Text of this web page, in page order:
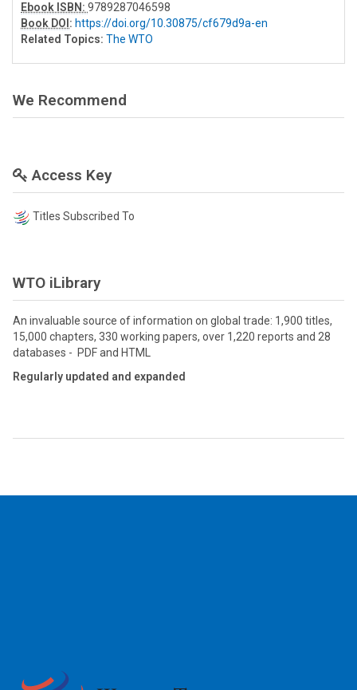
Ebook ISBN: 9789287046598
Book DOI : https://doi.org/10.30875/cf679d9a-en
Related Topics: The WTO
We Recommend
Access Key
Titles Subscribed To
WTO iLibrary
An invaluable source of information on global trade: 1,900 titles,
15,000 chapters, 330 working papers, over 1,220 reports and 28
databases - PDF and HTML
Regularly updated and expanded